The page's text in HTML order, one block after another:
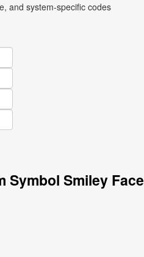
and system-specific codes
Symbol Smiley Face